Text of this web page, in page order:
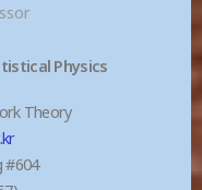
Physics
Theory
#604